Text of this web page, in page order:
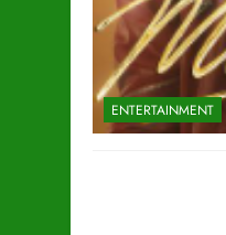
ENTERTAINMENT